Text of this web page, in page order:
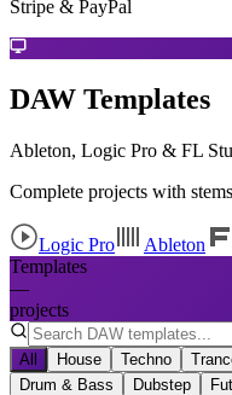
Stripe & PayPal
DAW Templates
Ableton, Logic Pro & FL
Complete projects with
Logic Pro Ableton
Templates
—
projects
All House Techno
Drum & Bass
Dubstep